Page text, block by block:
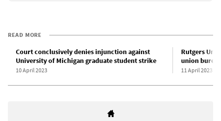
READ MORE
Court conclusively denies injunction against
University of Michigan graduate student strike
10 April 2023
Rutgers
union
11 April 2023